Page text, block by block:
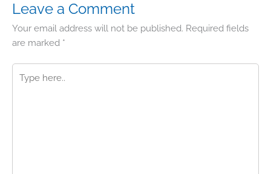
Leave a Comment
Your email address will not be published. Required fields
are marked *
here..